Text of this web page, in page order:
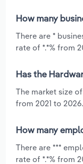
How many
There are *
rate of *.*% from
Has the
The market size
from 2021 to 2026.
How many
There are ***
rate of *.*% from